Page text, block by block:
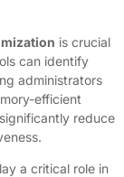
is crucial
can identify
administrators
efficient
reduce
a critical role in